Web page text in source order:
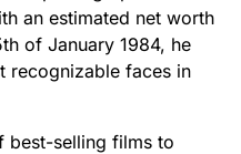
an estimated net worth
of January 1984, he
recognizable faces in
best-selling films to